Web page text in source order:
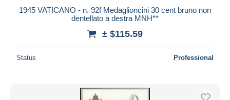
1945 VATICANO - n. 92f Medaglioncini 30 cent bruno non
dentellato a destra MNH**
± $115.59
Status Professional